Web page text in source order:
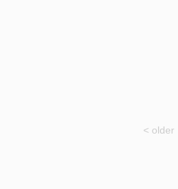
< older